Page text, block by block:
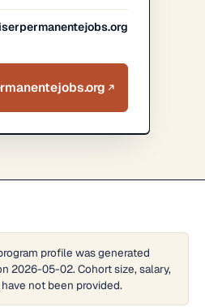
profile was generated
2026-05-02. Cohort size, salary,
not been provided.